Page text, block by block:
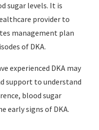
sugar levels. It is
provider to
management plan
of DKA.
experienced DKA may
support to understand
blood sugar
early signs of DKA.